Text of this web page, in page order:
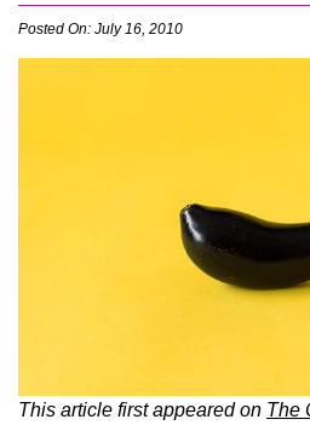
Posted On: July 16, 2010
This article first appeared on The